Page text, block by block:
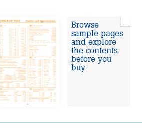
Browse
sample pages
and explore
the contents
before you
buy.